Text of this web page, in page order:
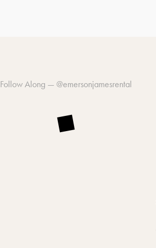
Follow Along — @emersonjamesrental